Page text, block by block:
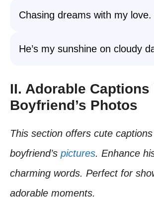
Chasing dreams with my love.
He’s my sunshine on cloudy
II. Adorable Captions
Boyfriend’s Photos
This section offers cute
boyfriend’s pictures. Enhance
charming words. Perfect for
adorable moments.